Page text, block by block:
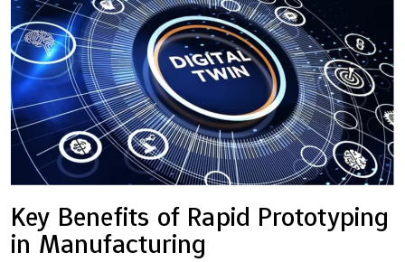
Key Benefits of Rapid Prototyping
in Manufacturing